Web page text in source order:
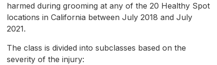
harmed during grooming at any of the 20 Healthy Spot
locations in California between July 2018 and July
2021.
The class is divided into subclasses based on the
severity of the injury: